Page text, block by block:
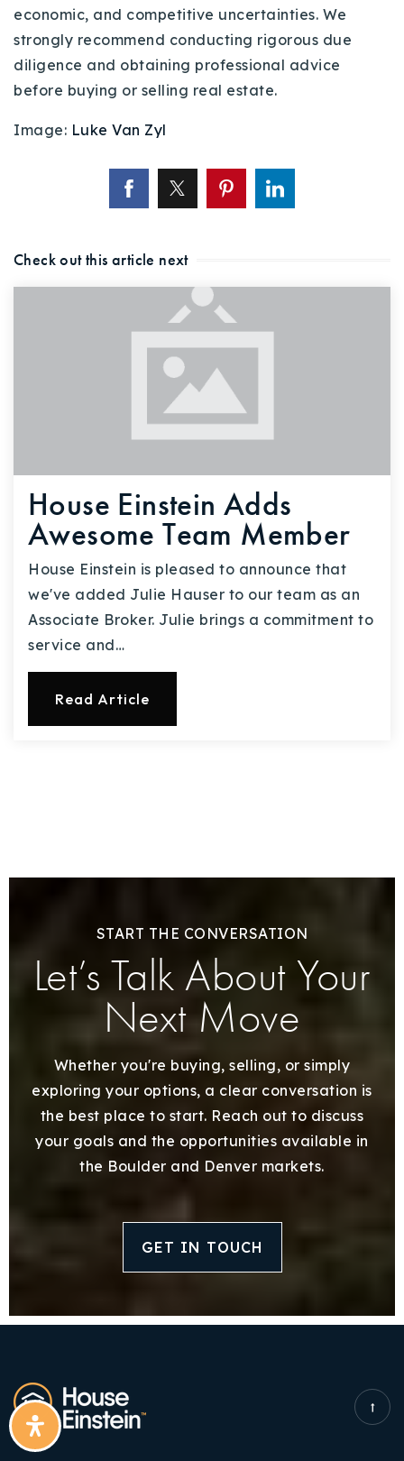
economic, and competitive uncertainties. We
strongly recommend conducting rigorous due
diligence and obtaining professional advice
before buying or selling real estate.
Image: Luke Van Zyl
Check out this article next
House Einstein Adds
Awesome Team Member
House Einstein is pleased to announce that
we've added Julie Hauser to our team as an
Associate Broker. Julie brings a commitment to
service and…
Read Article
START THE CONVERSATION
Let’s Talk About Your
Next Move
Whether you're buying, selling, or simply
exploring your options, a clear conversation is
the best place to start. Reach out to discuss
your goals and the opportunities available in
the Boulder and Denver markets.
GET IN TOUCH